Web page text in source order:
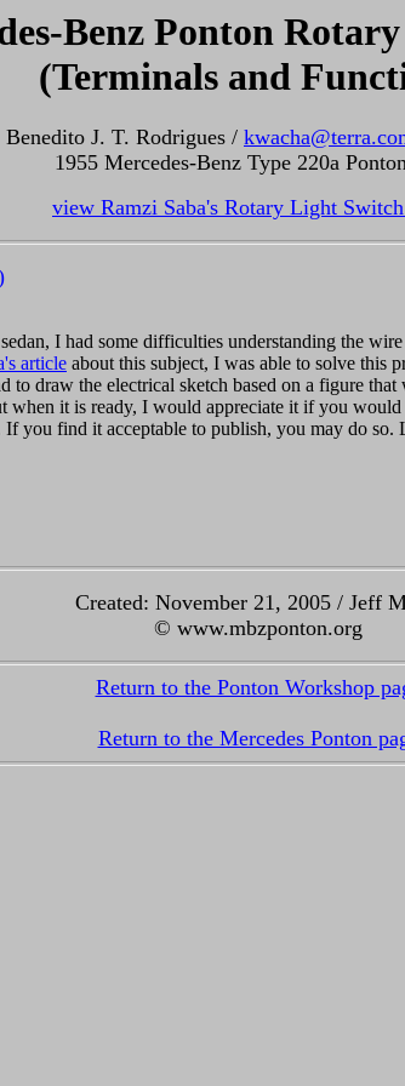
Benz Ponton
(Terminals and
Benedito J. T. Rodrigues /
1955 Mercedes-Benz Type 220a
view Ramzi Saba's Rotary Light
I had some difficulties understanding the
article about this subject, I was able to solve this
to draw the electrical sketch based on a figure
when it is ready, I would appreciate it if you
you find it acceptable to publish, you may do
Created: November 21, 2005 / Jeff
© www.mbzponton.org
Return to the Ponton Workshop
Return to the Mercedes Ponton